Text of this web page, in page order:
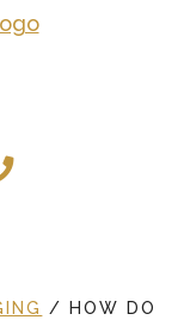
/
HOW DO